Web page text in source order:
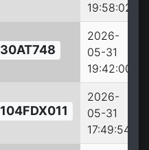
19:58:02
30AT748
2026-
05-31
19:42:00
104FDX011
2026-
05-31
17:49:54